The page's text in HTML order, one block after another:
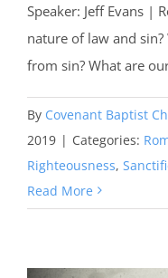
Speaker: Jeff Evans |
nature of law and
from sin? What are
By Covenant Baptist
2019 | Categories:
Righteousness,
Read More